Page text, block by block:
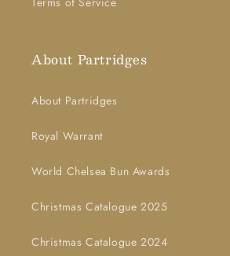
About Partridges
About Partridges
Royal Warrant
World Chelsea Bun Awards
Christmas Catalogue 2025
Christmas Catalogue 2024